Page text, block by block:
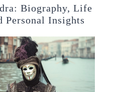
Biography, Life
Personal Insights